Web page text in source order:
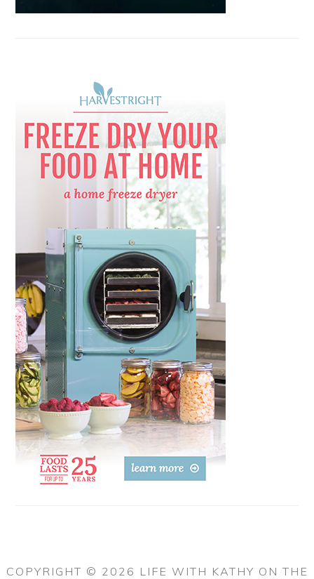
COPYRIGHT © 2026 LIFE WITH KATHY ON THE